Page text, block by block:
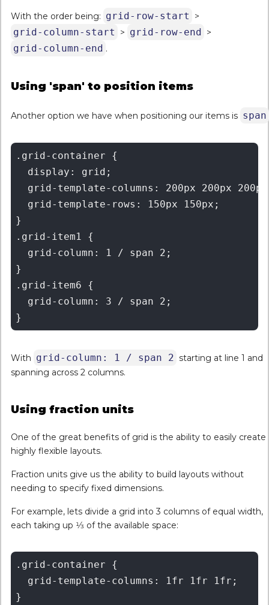
With the order being: grid-row-start >
grid-column-start > grid-row-end >
grid-column-end .
Using 'span' to position items
Another option we have when positioning our items is span
.grid-container {
  display: grid;
grid-template-columns: 200px 200px
  grid-template-rows: 150px 150px;
}
.grid-item1 {
  grid-column: 1 / span 2;
}
.grid-item6 {
  grid-column: 3 / span 2;
With grid-column: 1 / span 2 starting at line 1 and
spanning across 2 columns.
Using fraction units
One of the great benefits of grid is the ability to easily create
highly flexible layouts.
Fraction units give us the ability to build layouts without
needing to specify fixed dimensions.
For example, lets divide a grid into 3 columns of equal width,
each taking up 1⁄3 of the available space:
.grid-container {
  grid-template-columns: 1fr 1fr 1fr;